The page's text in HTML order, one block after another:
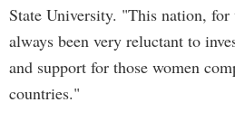
State University. "This nation, for
always been very reluctant to
and support for those women
countries."